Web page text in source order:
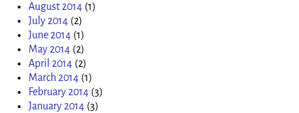
August 2014 (1)
July 2014 (2)
June 2014 (1)
May 2014 (2)
April 2014 (2)
March 2014 (1)
February 2014 (3)
January 2014 (3)